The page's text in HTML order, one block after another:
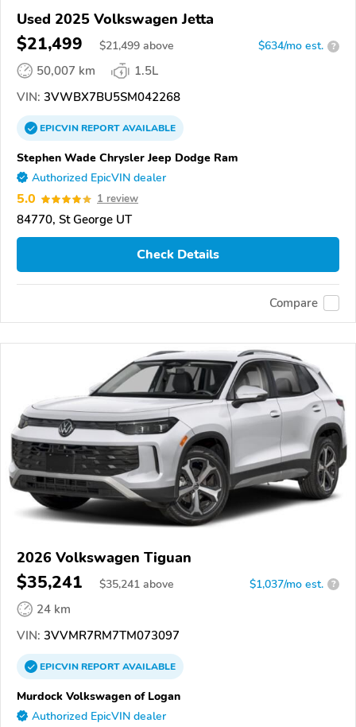
Used 2025 Volkswagen Jetta
$21,499 $21,499 above $634/mo est. ?
50,007 km
1.5L
VIN: 3VWBX7BU5SM042268
EPICVINREPORTAVAILABLE
Stephen Wade Chrysler Jeep Dodge Ram
Authorized EpicVIN dealer
5.0 1 review
84770, St George UT
Check Details
Compare
2026 Volkswagen Tiguan
$35,241 $35,241 above $1,037/mo est. ?
24 km
VIN: 3VVMR7RM7TM073097
EPICVINREPORTAVAILABLE
Murdock Volkswagen of Logan
Authorized EpicVIN dealer